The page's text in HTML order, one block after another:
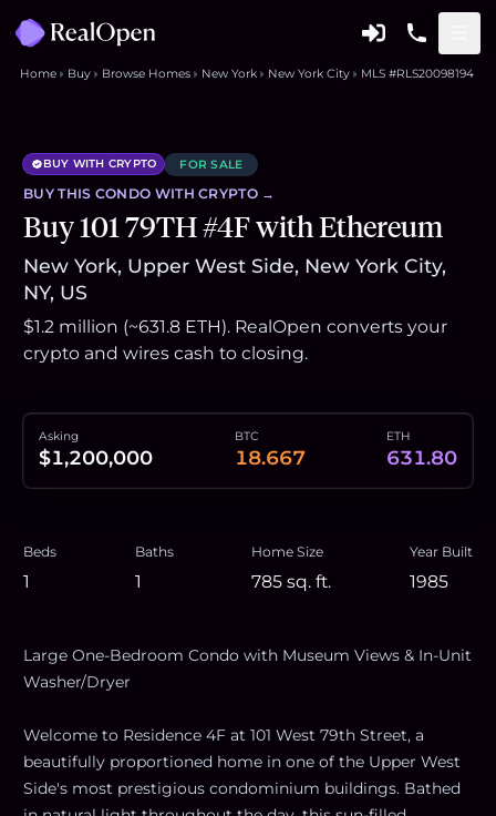
Home Buy Browse Homes New York New York City MLS #RLS20098194
BUY WITH CRYPTO FOR SALE
BUY THIS CONDO WITH CRYPTO →
Buy 101 79TH #4F with Ethereum
New York, Upper West Side, New York City,
NY, US
$1.2 million (~631.8 ETH). RealOpen converts your
crypto and wires cash to closing.
Asking
$1,200,000
BTC
18.667
ETH
631.80
Beds
1
Baths
1
Home Size
785 sq. ft.
Year Built
1985
Large One-Bedroom Condo with Museum Views & In-Unit
Washer/Dryer
Welcome to Residence 4F at 101 West 79th Street, a
beautifully proportioned home in one of the Upper West
Side's most prestigious condominium buildings. Bathed